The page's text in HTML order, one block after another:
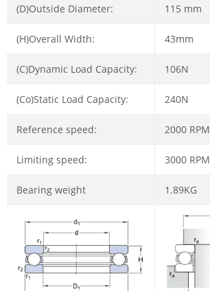
(D)Outside Diameter: 115 mm
(H)Overall Width: 43mm
(C)Dynamic Load Capacity: 106N
(Co)Static Load Capacity: 240N
Reference speed: 2000 RPM
Limiting speed: 3000 RPM
Bearing weight 1.89KG